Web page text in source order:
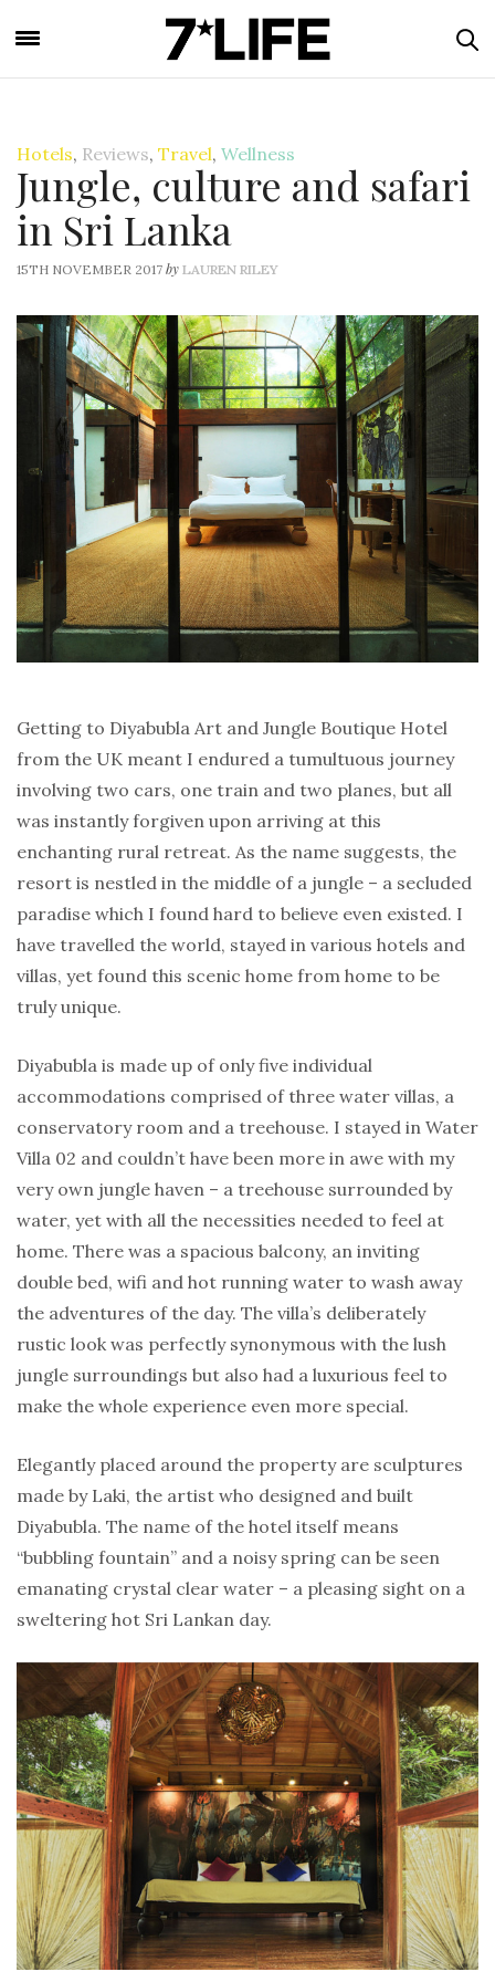
Hotels, Reviews, Travel, Wellness
Jungle, culture and safari
in Sri Lanka
15TH NOVEMBER 2017 by LAUREN RILEY
Getting to Diyabubla Art and Jungle Boutique Hotel
from the UK meant I endured a tumultuous journey
involving two cars, one train and two planes, but all
was instantly forgiven upon arriving at this
enchanting rural retreat. As the name suggests, the
resort is nestled in the middle of a jungle – a secluded
paradise which I found hard to believe even existed. I
have travelled the world, stayed in various hotels and
villas, yet found this scenic home from home to be
truly unique.
Diyabubla is made up of only five individual
accommodations comprised of three water villas, a
conservatory room and a treehouse. I stayed in Water
Villa 02 and couldn’t have been more in awe with my
very own jungle haven – a treehouse surrounded by
water, yet with all the necessities needed to feel at
home. There was a spacious balcony, an inviting
double bed, wifi and hot running water to wash away
the adventures of the day. The villa’s deliberately
rustic look was perfectly synonymous with the lush
jungle surroundings but also had a luxurious feel to
make the whole experience even more special.
Elegantly placed around the property are sculptures
made by Laki, the artist who designed and built
Diyabubla. The name of the hotel itself means
“bubbling fountain” and a noisy spring can be seen
emanating crystal clear water – a pleasing sight on a
sweltering hot Sri Lankan day.